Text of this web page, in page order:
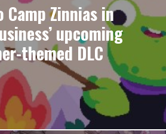
Camp Zinnias in
upcoming
themed DLC